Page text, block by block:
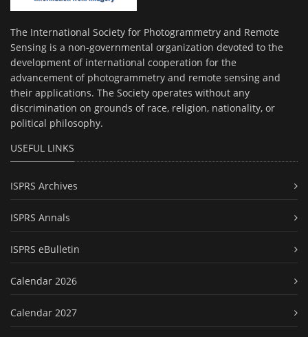
The International Society for Photogrammetry and Remote
Sensing is a non-governmental organization devoted to the
development of international cooperation for the
advancement of photogrammetry and remote sensing and
their applications. The Society operates without any
discrimination on grounds of race, religion, nationality, or
political philosophy.
USEFUL LINKS
ISPRS Archives
ISPRS Annals
ISPRS eBulletin
Calendar 2026
Calendar 2027